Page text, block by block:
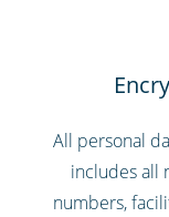
All personal
includes all
numbers,